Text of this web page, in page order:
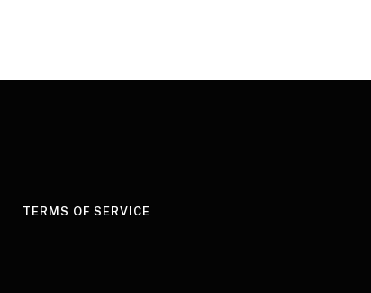
TERMS OF SERVICE